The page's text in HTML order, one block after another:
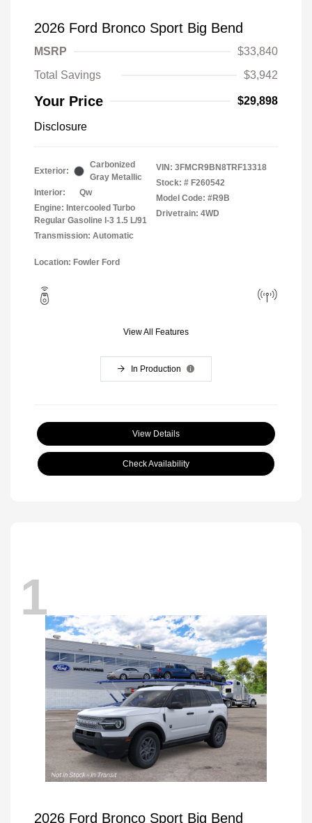
2026 Ford Bronco Sport Big Bend
MSRP
$33,840
Total Savings
$3,942
Your Price $29,898
Disclosure
Exterior:
Carbonized
Gray Metallic
Interior:
Qw
Engine: Intercooled Turbo
Regular Gasoline I-3 1.5 L/91
Transmission: Automatic
VIN: 3FMCR9BN8TRF13318
Stock: # F260542
Model Code: #R9B
Drivetrain: 4WD
Location: Fowler Ford
View All Features
In Production
View Details
Check Availability
1
2026 Ford Bronco Sport Big Bend